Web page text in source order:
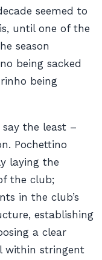
seemed to
until one of the
season
being sacked
being
the least –
Pochettino
laying the
the club;
in the club’s
establishing
a clear
within stringent